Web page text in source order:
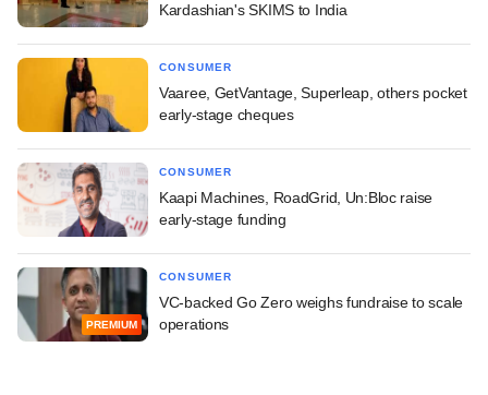
Kardashian's SKIMS to India
CONSUMER
Vaaree, GetVantage, Superleap, others pocket
early-stage cheques
CONSUMER
Kaapi Machines, RoadGrid, Un:Bloc raise
early-stage funding
PREMIUM
CONSUMER
VC-backed Go Zero weighs fundraise to scale
operations